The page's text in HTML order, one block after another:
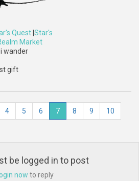
Quest|Star's
Market
wander
gift
4 5 6 7 8 9 10
be logged in to post
now to reply